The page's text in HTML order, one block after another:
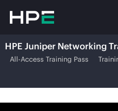
HPE Juniper Networking
All-Access Training Pass